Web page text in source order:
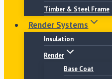
Timber & Steel Frame
Render Systems
Insulation
Render
Base Coat